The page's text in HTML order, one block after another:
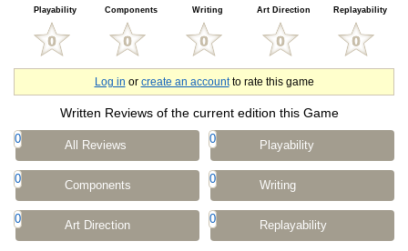
Playability Components Writing Art Direction Replayability
Log in or create an accountto rate this game
Written Reviews of the current edition this Game
0 All Reviews 0 Playability
0 Components 0 Writing
0 Art Direction 0 Replayability